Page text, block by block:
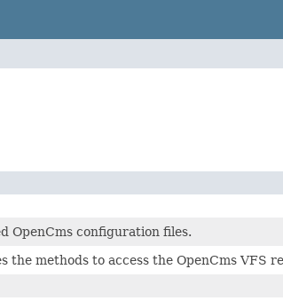
OpenCms configuration files.
the methods to access the OpenCms VFS